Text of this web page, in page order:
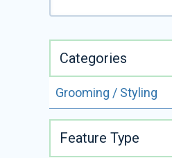
Categories
Grooming / Styling
Feature Type